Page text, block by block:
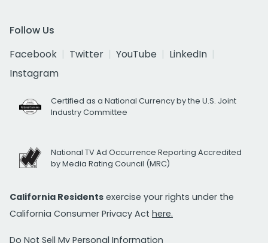
Follow Us
Facebook
Twitter YouTube
LinkedIn
Instagram
Certified as a National Currency by the U.S. Joint
Industry Committee
National TV Ad Occurrence Reporting Accredited
by Media Rating Council (MRC)
California Residents exercise your rights under the
California Consumer Privacy Act here.
Do Not Sell My Personal Information